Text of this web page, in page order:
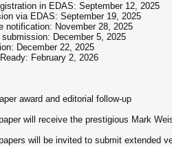
in EDAS: September 12, 2025
via EDAS: September 19, 2025
notification: November 28, 2025
December 5, 2025
December 22, 2025
February 2, 2026
award and editorial follow-up
will receive the prestigious Mark
will be invited to submit extended